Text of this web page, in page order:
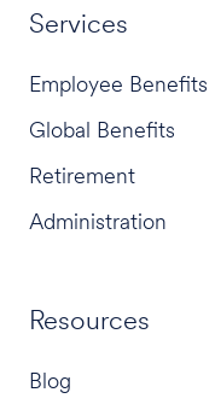
Services
Employee Benefits
Global Benefits
Retirement
Administration
Resources
Blog